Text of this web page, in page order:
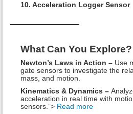
10. Acceleration Logger Sensor
What Can You Explore?
Newton’s Laws in Action – Use
gate sensors to investigate the
mass, and motion.
Kinematics & Dynamics –
acceleration in real time with
sensors.”> Read more